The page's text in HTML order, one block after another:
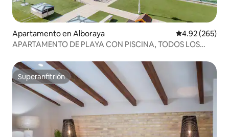
Apartamento en Alboraya Calificación
4.92 (265)
APARTAMENTO DE PLAYA CON PISCINA, TODOS LOS
Superanfitrión
Superanfitrión